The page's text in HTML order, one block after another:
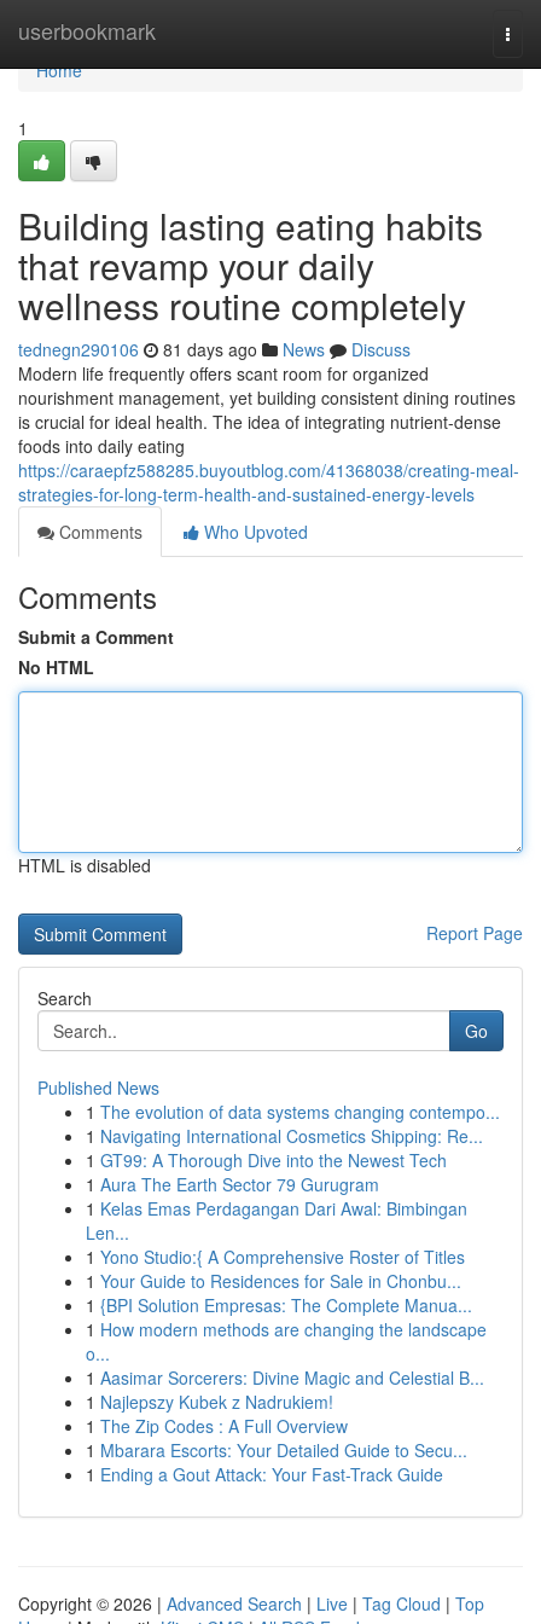
userbookmark
Home
Home
1
Building lasting eating habits
that revamp your daily
wellness routine completely
tednegn290106 81 days ago News
Discuss
Modern life frequently offers scant room for organized
nourishment management, yet building consistent dining routines
is crucial for ideal health. The idea of integrating nutrient-dense
foods into daily eating
https://caraepfz588285.buyoutblog.com/41368038/creating-meal-
strategies-for-long-term-health-and-sustained-energy-levels
Comments
Who Upvoted
Comments
Submit a Comment
No HTML
HTML is disabled
Report Page
Search
Go
Published News
1 The evolution of data systems changing contempo...
1 Navigating International Cosmetics Shipping: Re...
1 GT99: A Thorough Dive into the Newest Tech
1 Aura The Earth Sector 79 Gurugram
1 Kelas Emas Perdagangan Dari Awal: Bimbingan
Len...
1 Yono Studio:{ A Comprehensive Roster of Titles
1 Your Guide to Residences for Sale in Chonbu...
1 {BPI Solution Empresas: The Complete Manua...
1 How modern methods are changing the landscape
o...
1 Aasimar Sorcerers: Divine Magic and Celestial B...
1 Najlepszy Kubek z Nadrukiem!
1 The Zip Codes : A Full Overview
1 Mbarara Escorts: Your Detailed Guide to Secu...
1 Ending a Gout Attack: Your Fast-Track Guide
Copyright © 2026 | Advanced Search | Live | Tag Cloud | Top